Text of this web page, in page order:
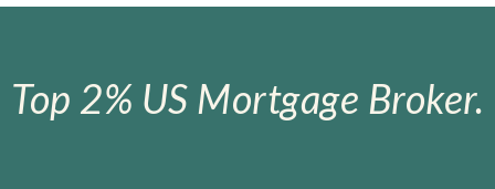
Top 2% US Mortgage Broker.